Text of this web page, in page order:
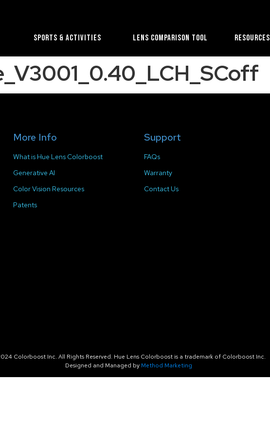
Sports & Activities Lens Comparison Tool Resources
More Info
What is Hue Lens Colorboost
Generative AI
Color Vision Resources
Patents
Support
FAQs
Warranty
Contact Us
Colorboost Inc. All Rights Reserved. Hue Lens Colorboost is a trademark of Colorboost Inc.
Designed and Managed by Method Marketing